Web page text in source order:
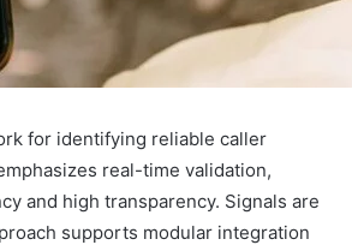
for identifying reliable caller
real-time validation,
and high transparency. Signals are
supports modular integration